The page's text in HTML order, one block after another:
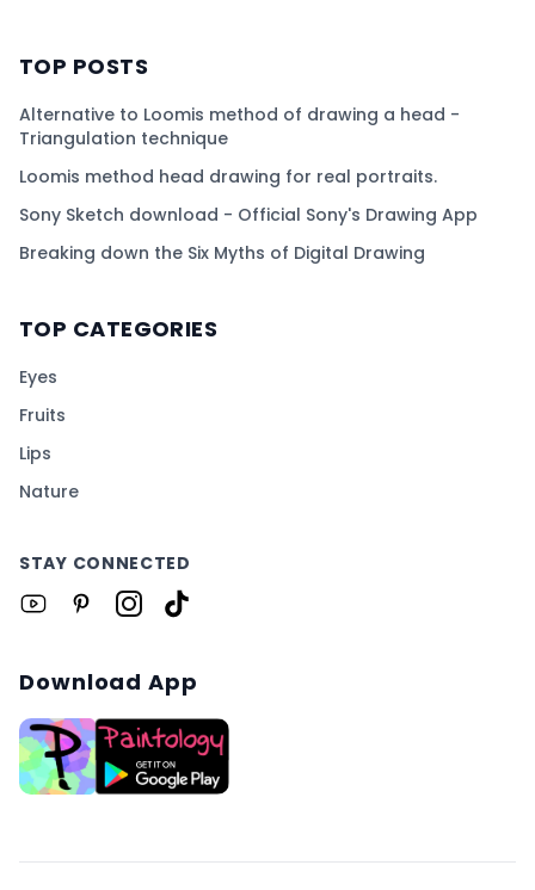
TOP POSTS
Alternative to Loomis method of drawing a head -
Triangulation technique
Loomis method head drawing for real portraits.
Sony Sketch download - Official Sony's Drawing App
Breaking down the Six Myths of Digital Drawing
TOP CATEGORIES
Eyes
Fruits
Lips
Nature
STAY CONNECTED
Download App